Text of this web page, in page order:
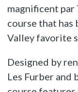
magnificent
course that has
Valley favorite
Designed by
Les Furber and